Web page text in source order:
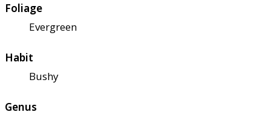
Foliage
Evergreen
Habit
Bushy
Genus